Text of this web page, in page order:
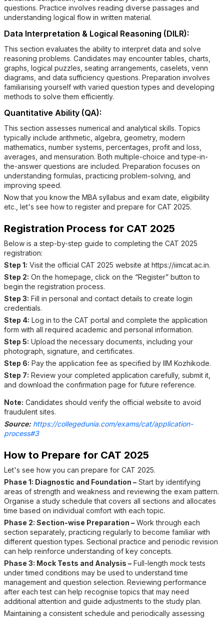
questions. Practice involves reading diverse passages and
understanding logical flow in written material.
Data Interpretation & Logical Reasoning (DILR):
This section evaluates the ability to interpret data and solve
reasoning problems. Candidates may encounter tables, charts,
graphs, logical puzzles, seating arrangements, caselets, venn
diagrams, and data sufficiency questions. Preparation involves
familiarising yourself with varied question types and developing
methods to solve them efficiently.
Quantitative Ability (QA):
This section assesses numerical and analytical skills. Topics
typically include arithmetic, algebra, geometry, modern
mathematics, number systems, percentages, profit and loss,
averages, and mensuration. Both multiple-choice and type-in-
the-answer questions are included. Preparation focuses on
understanding formulas, practicing problem-solving, and
improving speed.
Now that you know the MBA syllabus and exam date, eligibility
etc., let's see how to register and prepare for CAT 2025.
Registration Process for CAT 2025
Below is a step-by-step guide to completing the CAT 2025
registration:
Step 1: Visit the official CAT 2025 website at https://iimcat.ac.in.
Step 2: On the homepage, click on the “Register” button to
begin the registration process.
Step 3: Fill in personal and contact details to create login
credentials.
Step 4: Log in to the CAT portal and complete the application
form with all required academic and personal information.
Step 5: Upload the necessary documents, including your
photograph, signature, and certificates.
Step 6: Pay the application fee as specified by IIM Kozhikode.
Step 7: Review your completed application carefully, submit it,
and download the confirmation page for future reference.
Note: Candidates should verify the official website to avoid
fraudulent sites.
Source: https://collegedunia.com/exams/cat/application-
process#3
How to Prepare for CAT 2025
Let's see how you can prepare for CAT 2025.
Phase 1: Diagnostic and Foundation – Start by identifying
areas of strength and weakness and reviewing the exam pattern.
Organise a study schedule that covers all sections and allocates
time based on individual comfort with each topic.
Phase 2: Section-wise Preparation – Work through each
section separately, practicing regularly to become familiar with
different question types. Sectional practice and periodic revision
can help reinforce understanding of key concepts.
Phase 3: Mock Tests and Analysis – Full-length mock tests
under timed conditions may be used to understand time
management and question selection. Reviewing performance
after each test can help recognise topics that may need
additional attention and guide adjustments to the study plan.
Maintaining a consistent schedule and periodically assessing